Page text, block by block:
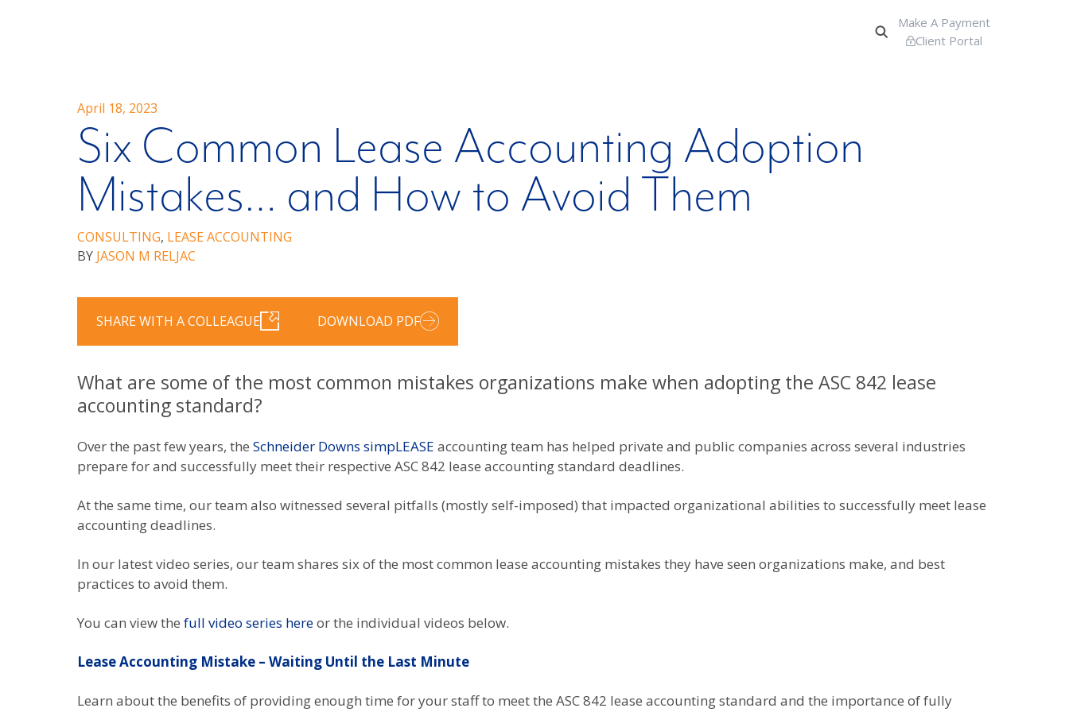
Make A Payment
Client Portal
April 18, 2023
Six Common Lease Accounting Adoption
Mistakes… and How to Avoid Them
CONSULTING, LEASE ACCOUNTING
BY JASON M RELJAC
SHARE WITH A COLLEAGUE DOWNLOAD PDF
What are some of the most common mistakes organizations make when adopting the ASC 842 lease
accounting standard?
Over the past few years, the Schneider Downs simpLEASE accounting team has helped private and public companies across several industries
prepare for and successfully meet their respective ASC 842 lease accounting standard deadlines.
At the same time, our team also witnessed several pitfalls (mostly self-imposed) that impacted organizational abilities to successfully meet lease
accounting deadlines.
In our latest video series, our team shares six of the most common lease accounting mistakes they have seen organizations make, and best
practices to avoid them.
You can view the full video series hereor the individual videos below.
Lease Accounting Mistake – Waiting Until the Last Minute
Learn about the benefits of providing enough time for your staff to meet the ASC 842 lease accounting standard and the importance of fully